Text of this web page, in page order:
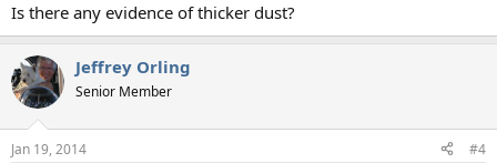
Is there any evidence of thicker dust?
Jeffrey Orling
Senior Member
Jan 19, 2014 #4